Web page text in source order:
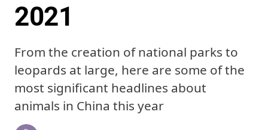
2021
From the creation of national parks to
leopards at large, here are some of the
most significant headlines about
animals in China this year